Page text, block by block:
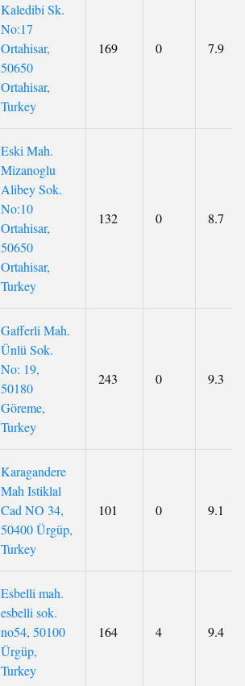
Kaledibi Sk.
No:17
Ortahisar,
50650
Ortahisar,
Turkey
169 0 7.9
Eski Mah.
Mizanoglu
Alibey Sok.
No:10
Ortahisar,
50650
Ortahisar,
Turkey
132 0 8.7
Gafferli Mah.
Ünlü Sok.
No: 19,
50180
Göreme,
Turkey
243 0 9.3
Karagandere
Mah Istiklal
Cad NO 34,
50400 Ürgüp,
Turkey
101 0 9.1
Esbelli mah.
esbelli sok.
no54, 50100
Ürgüp,
Turkey
164 4 9.4